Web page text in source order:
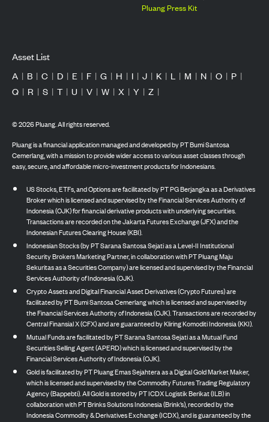
Pluang Press Kit
Asset List
A | B | C | D | E | F | G | H | I | J | K | L | M | N | O | P |
Q | R | S | T | U | V | W | X | Y | Z |
©2026Pluang. All rights reserved.
Pluang is a financial application managed and developed by PT Bumi Santosa
Cemerlang, with a mission to provide wider access to various asset classes through
easy, secure, and affordable micro-investment products for Indonesians.
US Stocks, ETFs, and Options are facilitated by PT PG Berjangka as a Derivatives
Broker which is licensed and supervised by the Financial Services Authority of
Indonesia (OJK) for financial derivative products with underlying securities.
Transactions are recorded on the Jakarta Futures Exchange (JFX) and the
Indonesian Futures Clearing House (KBI).
Indonesian Stocks (by PT Sarana Santosa Sejati as a Level-II Institutional
Security Brokers Marketing Partner, in collaboration with PT Pluang Maju
Sekuritas as a Securities Company) are licensed and supervised by the Financial
Services Authority of Indonesia (OJK).
Crypto Assets and Digital Financial Asset Derivatives (Crypto Futures) are
facilitated by PT Bumi Santosa Cemerlang which is licensed and supervised by
the Financial Services Authority of Indonesia (OJK). Transactions are recorded by
Central Finansial X (CFX) and are guaranteed by Kliring Komoditi Indonesia (KKI).
Mutual Funds are facilitated by PT Sarana Santosa Sejati as a Mutual Fund
Securities Selling Agent (APERD) which is licensed and supervised by the
Financial Services Authority of Indonesia (OJK).
Gold is facilitated by PT Pluang Emas Sejahtera as a Digital Gold Market Maker,
which is licensed and supervised by the Commodity Futures Trading Regulatory
Agency (Bappebti). All Gold is stored by PT ICDX Logistik Berikat (ILB) in
collaboration with PT Brinks Solutions Indonesia (Brink’s), recorded by the
Indonesia Commodity & Derivatives Exchange (ICDX), and is guaranteed by the